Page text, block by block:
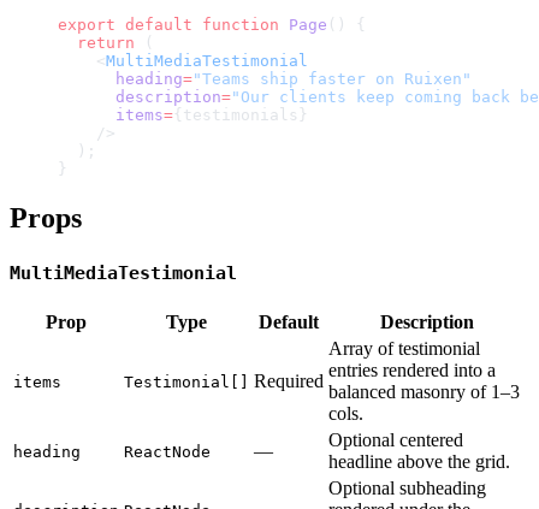
export default function Page () {
  return
(
    <
MultiMediaTestimonial
      heading
="Teams ship faster on Ruixen"
      description
="Our clients keep coming back
      items
={testimonials}
    />
  );
}
Props
MultiMediaTestimonial
Prop Type Default Description
items Testimonial[] Required
Array of testimonial
entries rendered into a
balanced masonry of 1–3
cols.
heading ReactNode —
Optional centered
headline above the grid.
Optional subheading